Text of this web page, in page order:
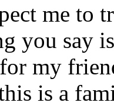
me to
you say
my
is a